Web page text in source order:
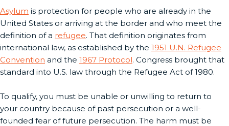
Asylum is protection for people who are already in the
United States or arriving at the border and who meet the
definition of a refugee. That definition originates from
international law, as established by the 1951 U.N. Refugee
Convention and the 1967 Protocol. Congress brought that
standard into U.S. law through the Refugee Act of 1980.
To qualify, you must be unable or unwilling to return to
your country because of past persecution or a well-
founded fear of future persecution. The harm must be